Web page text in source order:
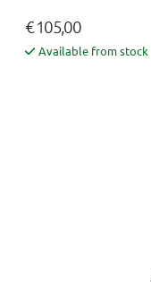
€ 105,00
Available from stock